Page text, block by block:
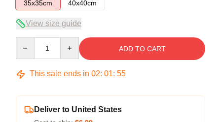
35x35cm
40x40cm
View size guide
ADD TO CART
This sale ends in 02: 01: 54
Deliver to United States